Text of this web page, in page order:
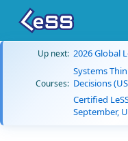
Up next: 2026 Global
Courses:
Systems
Decisions
Certified
September,